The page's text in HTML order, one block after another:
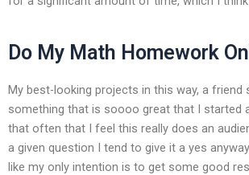
Do My Math Homework
My best-looking projects in this way, a friend
something that is soooo great that I started
that often that I feel this really does an
a given question I tend to give it a yes
like my only intention is to get some good